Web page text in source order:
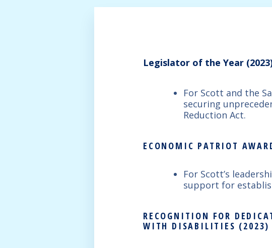
Legislator of the Year
For Scott and the
securing
Reduction Act.
ECONOMIC PATRIOT
For Scott’s
support for
RECOGNITION FOR
WITH DISABILITIES (2023)